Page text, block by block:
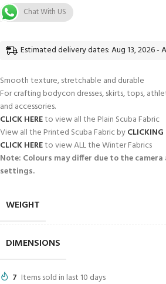
Chat With US
Estimated delivery dates: Aug 13, 2026 -
Smooth texture, stretchable and durable
For crafting bodycon dresses, skirts, tops,
and accessories.
CLICK HEREto view all the Plain Scuba Fabric
View all the Printed Scuba Fabric byCLICKING
CLICK HEREto view ALL the Winter Fabrics
Note: Colours may differ due to the
settings.
WEIGHT
DIMENSIONS
7 Items sold in last 10 days